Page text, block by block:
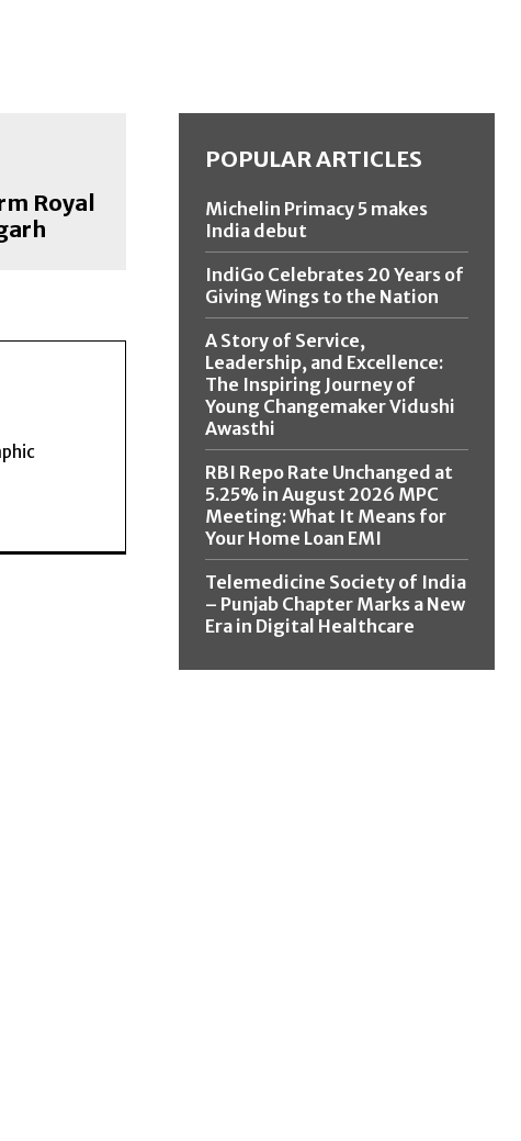
Royal
POPULAR ARTICLES
Michelin Primacy 5 makes
India debut
IndiGo Celebrates 20 Years of
Giving Wings to the Nation
A Story of Service,
Leadership, and Excellence:
The Inspiring Journey of
Young Changemaker Vidushi
Awasthi
RBI Repo Rate Unchanged at
5.25% in August 2026 MPC
Meeting: What It Means for
Your Home Loan EMI
Telemedicine Society of India
– Punjab Chapter Marks a New
Era in Digital Healthcare